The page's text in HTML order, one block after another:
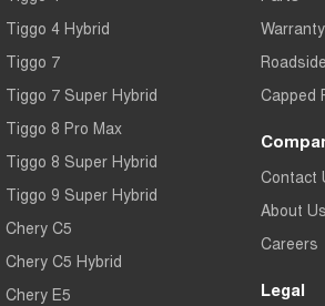
Tiggo 4 Hybrid
Tiggo 7
Tiggo 7 Super Hybrid
Tiggo 8 Pro Max
Tiggo 8 Super Hybrid
Tiggo 9 Super Hybrid
Chery C5
Chery C5 Hybrid
Chery E5
Warranty
Capped
Contact
About Us
Careers
Legal